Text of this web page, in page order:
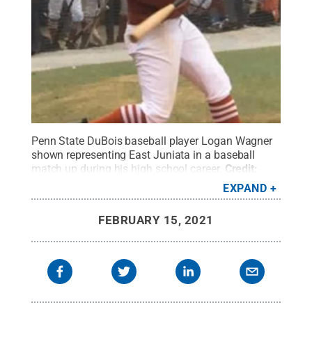
Penn State DuBois baseball player Logan Wagner
shown representing East Juniata in a baseball
match up during his high school career. Credit:
EXPAND
FEBRUARY 15, 2021